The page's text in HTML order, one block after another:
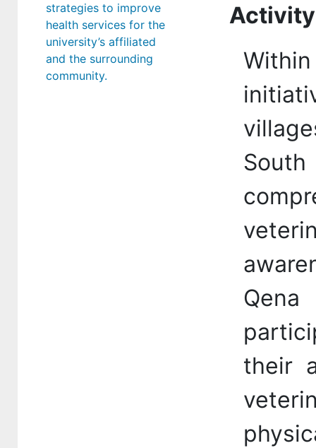
strategies to improve
health services for the
university’s affiliated
and the surrounding
community.
their